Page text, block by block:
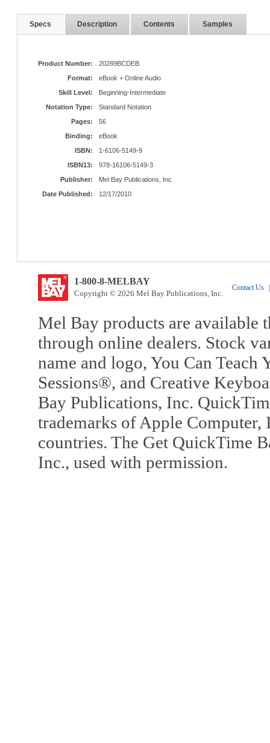
Specs Description Contents Samples
Product Number:
20289BCDEB
Format:
eBook + Online Audio
Skill Level:
Beginning-Intermediate
Notation Type:
Standard Notation
Pages:
56
Binding:
eBook
ISBN:
1-6106-5149-9
ISBN13:
978-16106-5149-3
Publisher:
Mel Bay Publications, Inc.
Date Published:
12/17/2010
1-800-8-MELBAY
Copyright © 2026 Mel Bay Publications, Inc.
Contact Us
Mel Bay products are available
through online dealers. Stock
name and logo, You Can
Sessions®, and Creative
Bay Publications, Inc.
trademarks of Apple Computer,
countries. The Get QuickTime
Inc., used with permission.